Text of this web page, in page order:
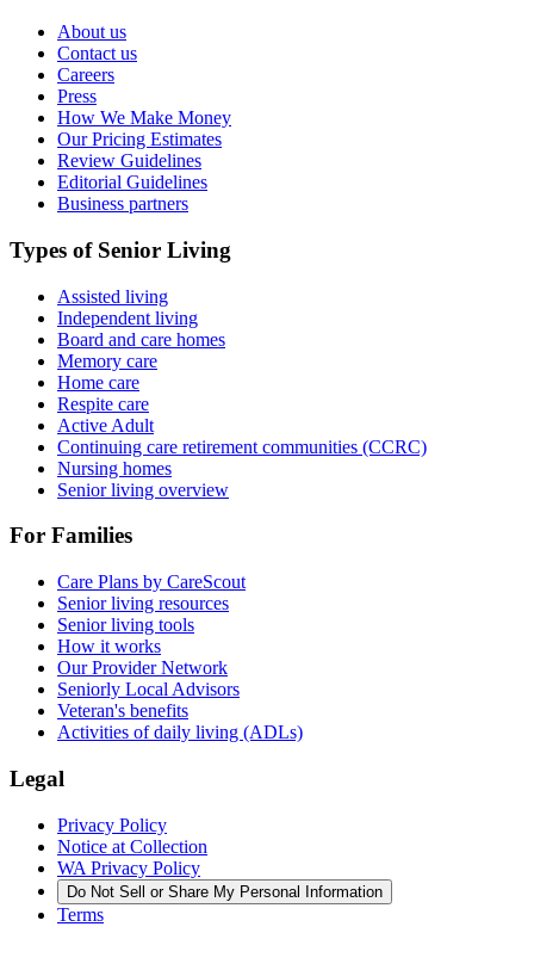
About us
Contact us
Careers
Press
How We Make Money
Our Pricing Estimates
Review Guidelines
Editorial Guidelines
Business partners
Types of Senior Living
Assisted living
Independent living
Board and care homes
Memory care
Home care
Respite care
Active Adult
Continuing care retirement communities (CCRC)
Nursing homes
Senior living overview
For Families
Care Plans by CareScout
Senior living resources
Senior living tools
How it works
Our Provider Network
Seniorly Local Advisors
Veteran's benefits
Activities of daily living (ADLs)
Legal
Privacy Policy
Notice at Collection
WA Privacy Policy
Do Not Sell or Share My Personal Information
Terms